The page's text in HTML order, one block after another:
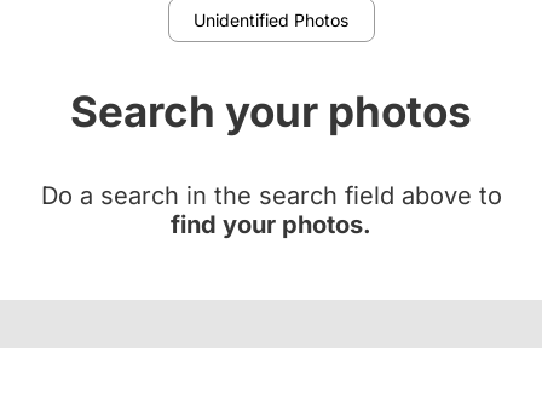
Unidentified Photos
Search your photos
Do a search in the search field above to
find your photos.